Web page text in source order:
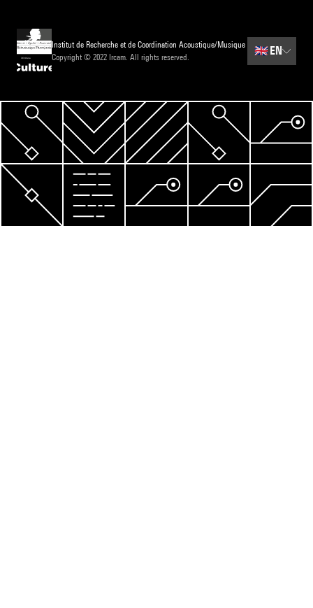
Institut de Recherche et de Coordination Acoustique/Musique
Copyright © 2022 Ircam. All rights reserved.
🇬🇧 EN